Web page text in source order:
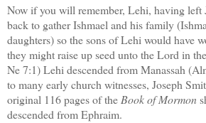
Now if you will remember, Lehi, having left
back to gather Ishmael and his family
daughters) so the sons of Lehi would have
they might raise up seed unto the Lord in
Ne 7:1) Lehi descended from Manassah
to many early church witnesses, Joseph
original 116 pages of the Book of Mormon
descended from Ephraim.